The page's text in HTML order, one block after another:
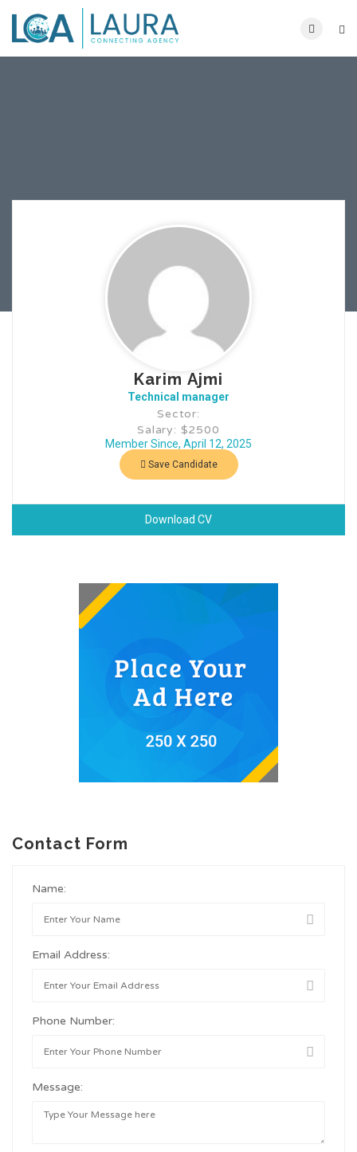
Karim Ajmi
Technical manager
Sector:
Salary: $2500
Member Since, April 12, 2025
Save Candidate
Download CV
Contact Form
Name:
Email Address:
Phone Number:
Message: